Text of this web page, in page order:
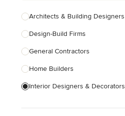
Architects & Building Designers
Design-Build Firms
General Contractors
Home Builders
Interior Designers & Decorators